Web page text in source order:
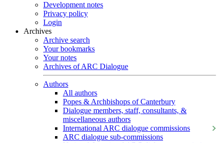
Development notes
Privacy policy
Login
Archives
Archive search
Your bookmarks
Your notes
Archives of ARC Dialogue
Authors
All authors
Popes & Archbishops of Canterbury
Dialogue members, staff, consultants, &
miscellaneous authors
International ARC dialogue commissions
ARC dialogue sub-commissions